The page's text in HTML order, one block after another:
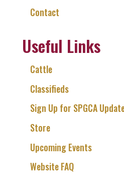
Contact
Useful Links
Cattle
Classifieds
Sign Up for SPGCA
Store
Upcoming Events
Website FAQ